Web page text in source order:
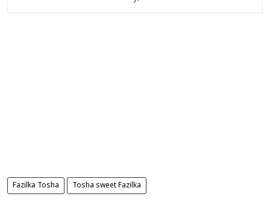
Fazilka Tosha Tosha sweet Fazilka